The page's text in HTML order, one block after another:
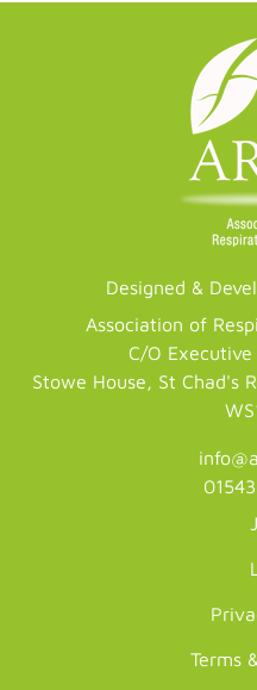
Designed &
Association of
C/O Executive
Stowe House, St Chad's
Terms